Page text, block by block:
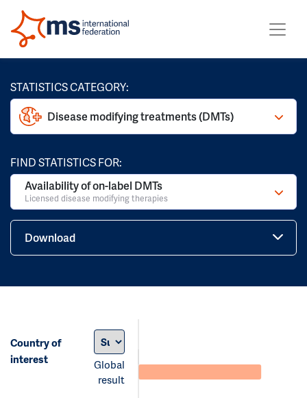
STATISTICS CATEGORY:
Disease modifying treatments (DMTs)
FIND STATISTICS FOR:
Availability of on-label DMTs
Licensed disease modifying therapies
Download
Country of
interest
Global
result